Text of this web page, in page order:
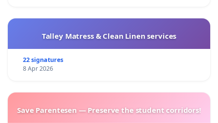
Talley Matress & Clean Linen services
22 signatures
8 Apr 2026
Save Parentesen — Preserve the student corridors!